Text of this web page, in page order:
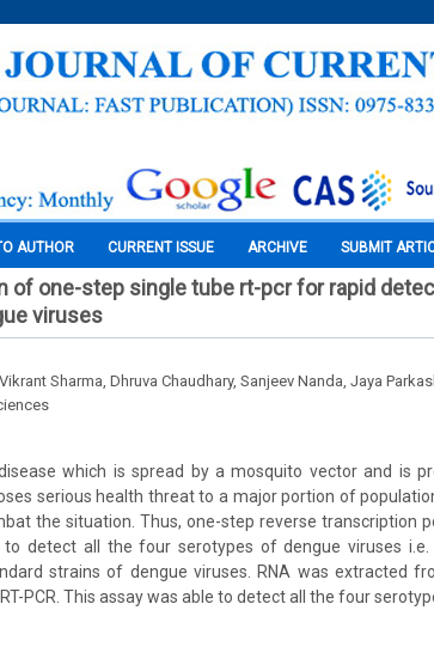
AUTHOR CURRENT ISSUE ARCHIVE SUBMIT
of one-step single tube rt-pcr for rapid
viruses
Sharma, Dhruva Chaudhary, Sanjeev Nanda, Jaya
which is spread by a mosquito vector and is
serious health threat to a major portion of
the situation. Thus, one-step reverse transcription
detect all the four serotypes of dengue viruses i.e.
strains of dengue viruses. RNA was extracted
PCR. This assay was able to detect all the four